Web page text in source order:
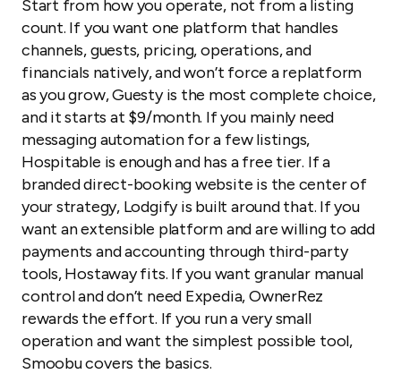
Start from how you operate, not from a listing
count. If you want one platform that handles
channels, guests, pricing, operations, and
financials natively, and won’t force a replatform
as you grow, Guesty is the most complete choice,
and it starts at $9/month. If you mainly need
messaging automation for a few listings,
Hospitable is enough and has a free tier. If a
branded direct-booking website is the center of
your strategy, Lodgify is built around that. If you
want an extensible platform and are willing to add
payments and accounting through third-party
tools, Hostaway fits. If you want granular manual
control and don’t need Expedia, OwnerRez
rewards the effort. If you run a very small
operation and want the simplest possible tool,
Smoobu covers the basics.